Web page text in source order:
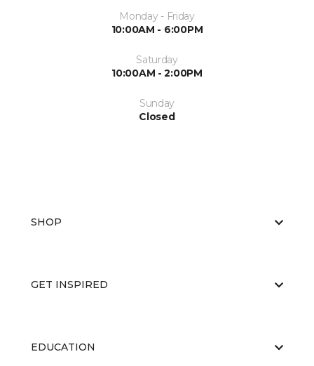
Monday - Friday
10:00AM - 6:00PM
Saturday
10:00AM - 2:00PM
Sunday
Closed
SHOP
GET INSPIRED
EDUCATION